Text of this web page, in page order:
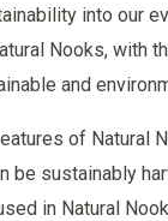
into our
Nooks, with
and
of Natural
be sustainably
in Natural